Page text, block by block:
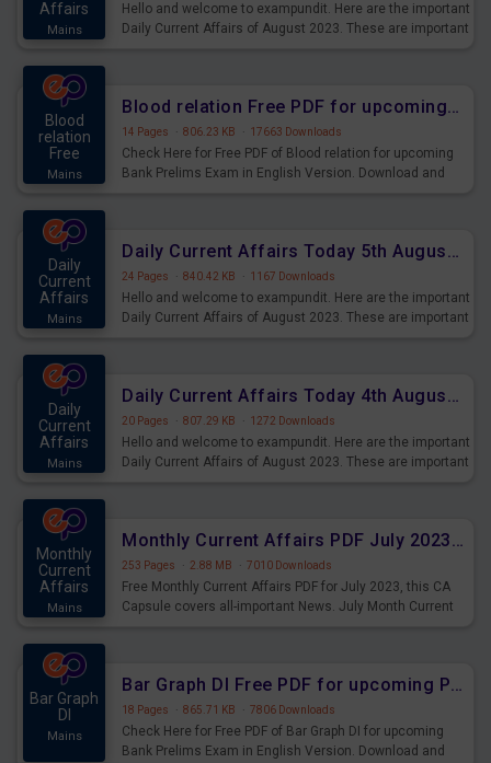
Affairs
Mains
Hello and welcome to exampundit. Here are the important
Daily Current Affairs of August 2023. These are important
Blood
relation
Free
Mains
Blood relation Free PDF for upcoming Prelims Exams
14 Pages · 806.23 KB · 17663 Downloads
Check Here for Free PDF of Blood relation for upcoming
Bank Prelims Exam in English Version. Download and
Daily
Current
Affairs
Mains
Daily Current Affairs Today 5th August 2023 PDF Download
24 Pages · 840.42 KB · 1167 Downloads
Hello and welcome to exampundit. Here are the important
Daily Current Affairs of August 2023. These are important
Daily
Current
Affairs
Mains
Daily Current Affairs Today 4th August 2023 PDF Download
20 Pages · 807.29 KB · 1272 Downloads
Hello and welcome to exampundit. Here are the important
Daily Current Affairs of August 2023. These are important
Monthly
Current
Affairs
Mains
Monthly Current Affairs PDF July 2023 - PDF Download
253 Pages · 2.88 MB · 7010 Downloads
Free Monthly Current Affairs PDF for July 2023, this CA
Capsule covers all-important News. July Month Current
Bar Graph
DI
Mains
Bar Graph DI Free PDF for upcoming Prelims Exams
18 Pages · 865.71 KB · 7806 Downloads
Check Here for Free PDF of Bar Graph DI for upcoming
Bank Prelims Exam in English Version. Download and